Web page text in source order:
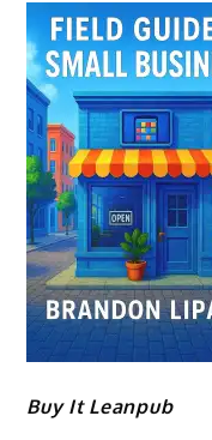
Buy It Leanpub